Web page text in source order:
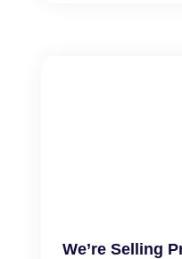
We’re Selling